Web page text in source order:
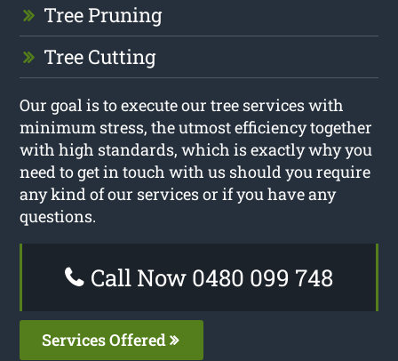
Tree Pruning
Tree Cutting
Our goal is to execute our tree services with
minimum stress, the utmost efficiency together
with high standards, which is exactly why you
need to get in touch with us should you require
any kind of our services or if you have any
questions.
Call Now 0480 099 748
Services Offered